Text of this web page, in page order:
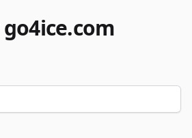
go4ice.com